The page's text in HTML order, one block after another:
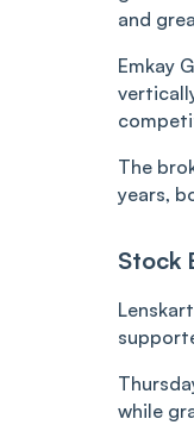
and
Emkay
The
years,
Stock
while